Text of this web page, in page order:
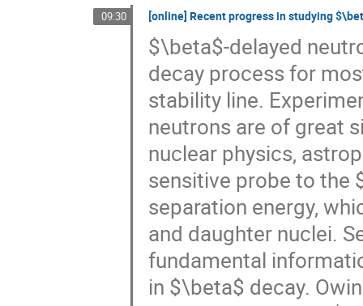
09:30 [online] Recent progress in studying
$\beta$-delayed
decay process for
stability line.
neutrons are of great
nuclear physics,
sensitive probe to the
separation energy,
and daughter nuclei.
fundamental
in $\beta$ decay.